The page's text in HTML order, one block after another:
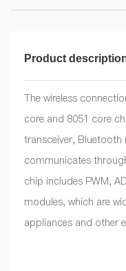
Product
The wireless
core and 8051 core
transceiver, Bluetooth
communicates
chip includes PWM,
modules, which are
appliances and other